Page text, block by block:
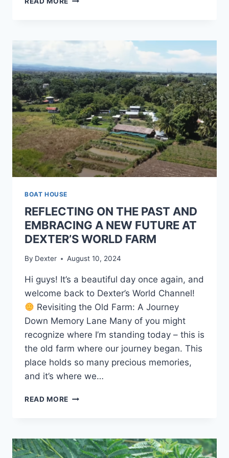
BOAT HOUSE
REFLECTING ON THE PAST AND
EMBRACING A NEW FUTURE AT
DEXTER’S WORLD FARM
By Dexter August 10, 2024
Hi guys! It’s a beautiful day once again, and
welcome back to Dexter’s World Channel!
Revisiting the Old Farm: A Journey
Down Memory Lane Many of you might
recognize where I’m standing today – this is
the old farm where our journey began. This
place holds so many precious memories,
and it’s where we…
READ MORE